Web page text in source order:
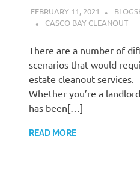
FEBRUARY 11, 2021
CASCO BAY CLEANOUT
There are a number of
scenarios that would
estate cleanout services.
Whether you’re a
has been[…]
READ MORE